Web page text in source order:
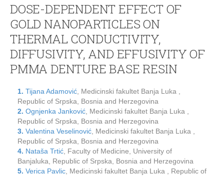
DOSE-DEPENDENT EFFECT OF
GOLD NANOPARTICLES ON
THERMAL CONDUCTIVITY,
DIFFUSIVITY, AND EFFUSIVITY OF
PMMA DENTURE BASE RESIN
1. Tijana Adamović , Medicinski fakultet Banja Luka ,
Republic of Srpska, Bosnia and Herzegovina
2. Ognjenka Janković , Medicinski fakultet Banja Luka ,
Republic of Srpska, Bosnia and Herzegovina
3. Valentina Veselinović , Medicinski fakultet Banja Luka ,
Republic of Srpska, Bosnia and Herzegovina
4. Nataša Trtić , Faculty of Medicine, University of
Banjaluka, Republic of Srpska, Bosnia and Herzegovina
5. Verica Pavlic , Medicinski fakultet Banja Luka , Republic of